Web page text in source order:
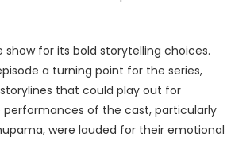
show for its bold storytelling choices.
a turning point for the series,
that could play out for
of the cast, particularly
were lauded for their emotional